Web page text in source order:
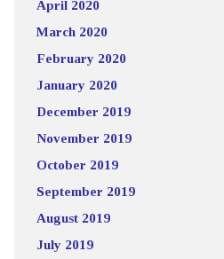
April 2020
March 2020
February 2020
January 2020
December 2019
November 2019
October 2019
September 2019
August 2019
July 2019